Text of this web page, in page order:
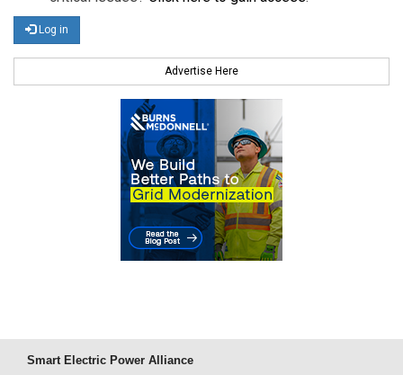
Log in
Advertise Here
Smart Electric Power Alliance